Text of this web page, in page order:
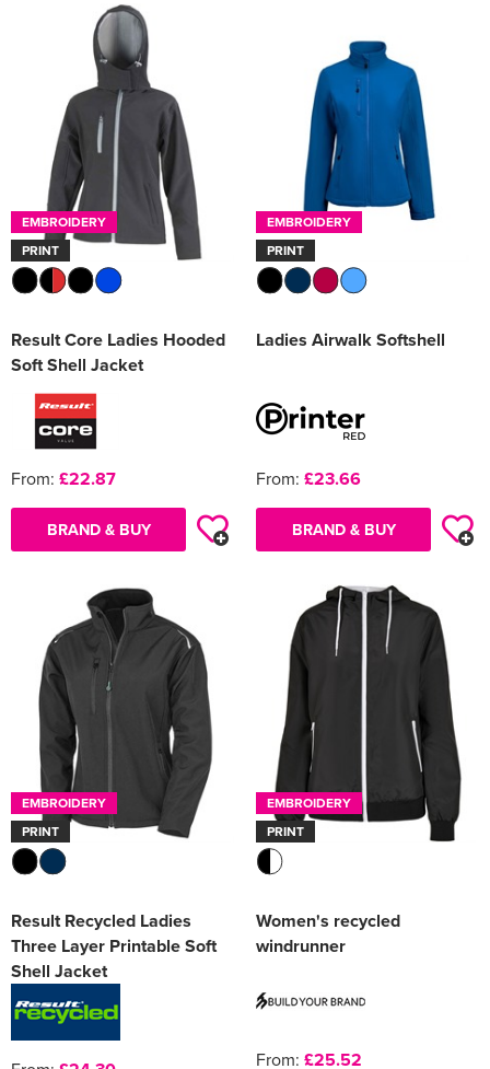
EMBROIDERY
PRINT
Result Core Ladies Hooded
Soft Shell Jacket
From: £22.87
BRAND & BUY
EMBROIDERY
PRINT
Ladies Airwalk Softshell
From: £23.66
BRAND & BUY
EMBROIDERY
PRINT
Result Recycled Ladies
Three Layer Printable Soft
Shell Jacket
EMBROIDERY
PRINT
Women's recycled
windrunner
From: £25.52